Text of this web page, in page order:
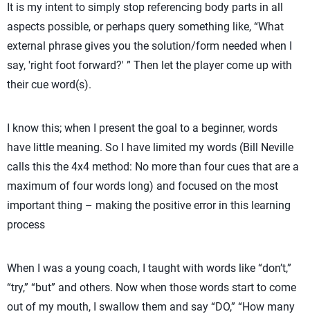
Extend your arms Fly like a
Move your arm/shoulder
faster
Open (the)
door
Blocking Penetrate with your arms Get over
It is my intent to simply stop referencing body parts in all
aspects possible, or perhaps query something like, “What
external phrase gives you the solution/form needed when I
say, 'right foot forward?' ” Then let the player come up with
their cue word(s).
I know this; when I present the goal to a beginner, words
have little meaning. So I have limited my words (Bill Neville
calls this the 4x4 method: No more than four cues that are a
maximum of four words long) and focused on the most
important thing – making the positive error in this learning
process
When I was a young coach, I taught with words like “don’t,”
“try,” “but” and others. Now when those words start to come
out of my mouth, I swallow them and say “DO,” “How many